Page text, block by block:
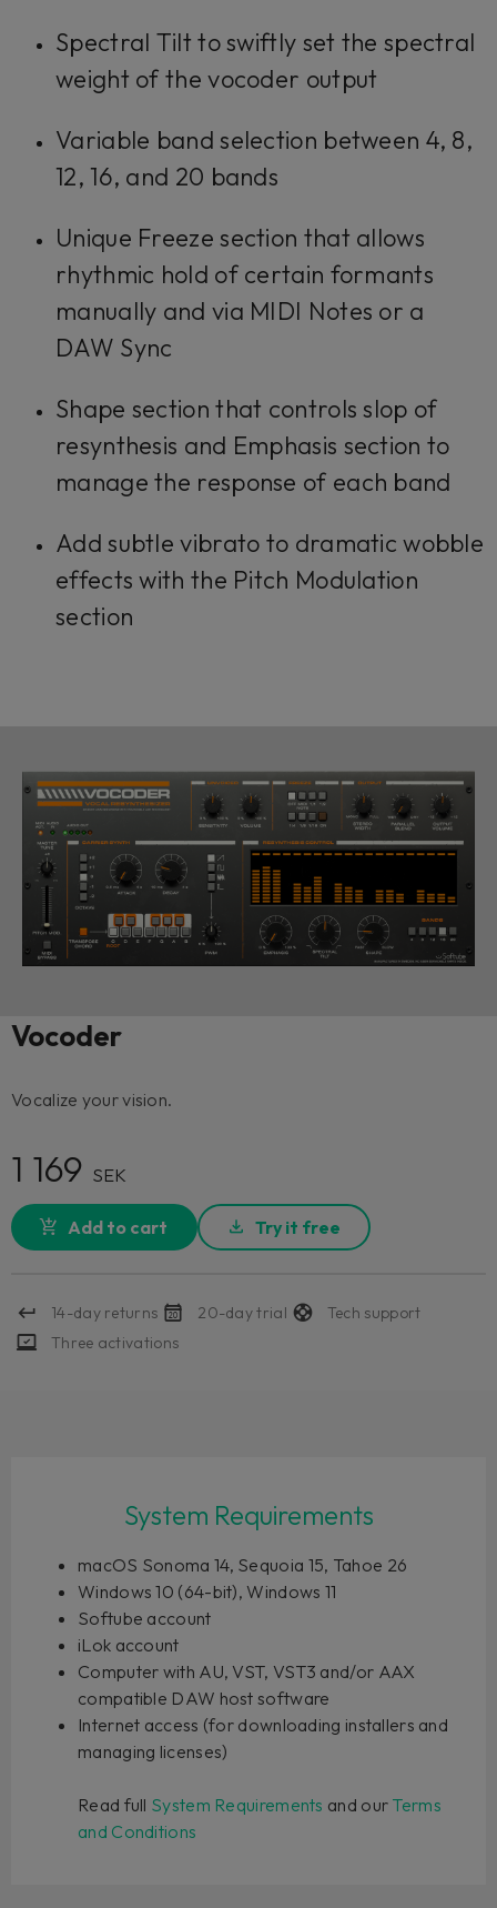
Spectral Tilt to swiftly set the spectral
weight of the vocoder output
Variable band selection between 4, 8,
12, 16, and 20 bands
Unique Freeze section that allows
rhythmic hold of certain formants
manually and via MIDI Notes or a
DAW Sync
Shape section that controls slop of
resynthesis and Emphasis section to
manage the response of each band
Add subtle vibrato to dramatic wobble
effects with the Pitch Modulation
section
Vocoder
Vocalize your vision.
1 169 SEK
Add to cart Try it free
14-day returns 20-day trial
Tech support
Three activations
System Requirements
macOS Sonoma 14, Sequoia 15, Tahoe 26
Windows 10 (64-bit), Windows 11
Softube account
iLok account
Computer with AU, VST, VST3 and/or AAX
compatible DAW host software
Internet access (for downloading installers and
managing licenses)
Read full System Requirements and our Terms
and Conditions